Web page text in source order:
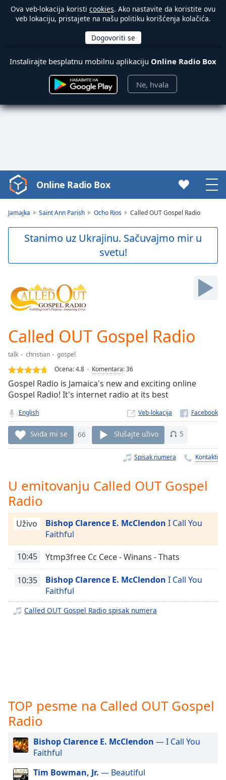
Ova veb-lokacija koristi cookies. Ako nastavite da koristite ovu
veb lokaciju, pristajete na našu politiku korišćenja kolačića.
Instalirajte besplatnu mobilnu aplikaciju Online Radio Box
Ne, hvala
Video
Player
Skip
Forward
Mute
Current
Loaded:
0.00%
Stream
TypeLIVE
live,
currently
behind
LIVE
Remaining
Playback
Chapters
Chapters
Descriptions
descriptions
selected
dialog
subtitles
off,
selected
Online Radio Box
Jamajka Saint Ann Parish Ocho Rios Called OUT Gospel Radio
Stanimo uz Ukrajinu. Sačuvajmo mir u
svetu!
Called OUT Gospel Radio
talk christian
gospel
Ocena:4.8 Komentara:36
Gospel Radio is Jamaica's new and exciting online
Gospel Radio! It's internet radio at its best
English Veb-lokacija
Sviđa mi se 66 Slušajte uživo 5
Spisak numera Kontakti
U emitovanju Called OUT Gospel
Radio
Uživo Bishop Clarence E. McClendon I Call You
Faithful
10:45 Ytmp3free Cc Cece - Winans - Thats
10:35 Bishop Clarence E. McClendon I Call You
Faithful
Called OUT Gospel Radio spisak numera
TOP pesme na Called OUT Gospel
Radio
Bishop Clarence E. McClendon — I Call You
Faithful
Tim Bowman, Jr. — Beautiful